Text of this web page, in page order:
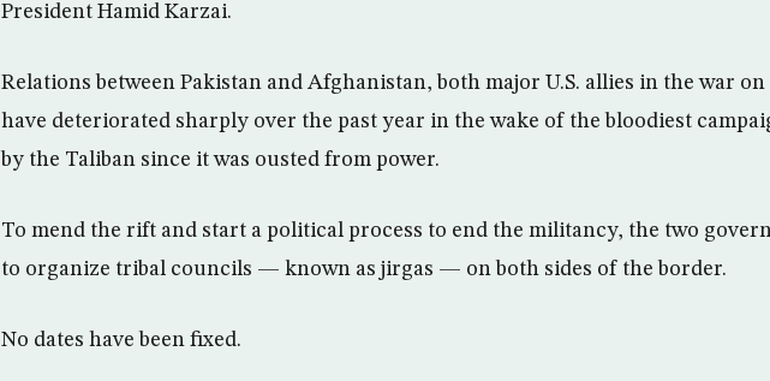
President Hamid Karzai.
Relations between Pakistan and Afghanistan, both major U.S. allies in the war
have deteriorated sharply over the past year in the wake of the bloodiest
by the Taliban since it was ousted from power.
To mend the rift and start a political process to end the militancy, the two
to organize tribal councils — known as jirgas — on both sides of the border.
No dates have been fixed.